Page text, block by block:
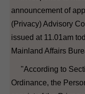
announcement of
(Privacy) Advisory
issued at 11.01am
Mainland Affairs
"According to
Ordinance, the